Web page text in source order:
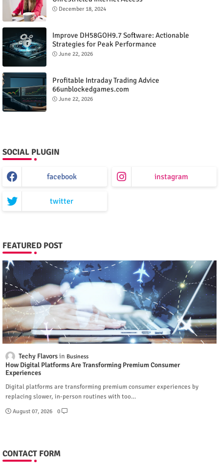
December 18, 2024
Improve DH58GOH9.7 Software: Actionable
Strategies for Peak Performance
June 22, 2026
Profitable Intraday Trading Advice
66unblockedgames.com
June 22, 2026
SOCIAL PLUGIN
facebook instagram
twitter
FEATURED POST
Techy Flavors Business
How Digital Platforms Are Transforming Premium Consumer
Experiences
Digital platforms are transforming premium consumer experiences by
replacing slower, in-person routines with too…
August 07, 2026 0
CONTACT FORM